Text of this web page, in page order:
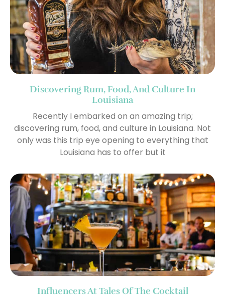
Discovering Rum, Food, And Culture In
Louisiana
Recently I embarked on an amazing trip;
discovering rum, food, and culture in Louisiana. Not
only was this trip eye opening to everything that
Louisiana has to offer but it
Influencers At Tales Of The Cocktail